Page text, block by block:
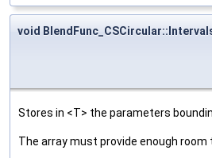
void
Stores in <T> the parameters
The array must provide enough